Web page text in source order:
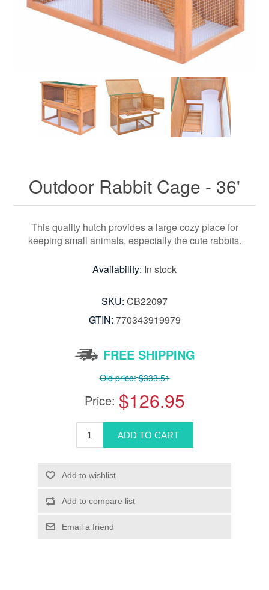
Outdoor Rabbit Cage - 36'
This quality hutch provides a large cozy place for
keeping small animals, especially the cute rabbits.
Availability: In stock
SKU: CB22097
GTIN: 770343919979
FREE SHIPPING
Old price: $333.51
Price: $126.95